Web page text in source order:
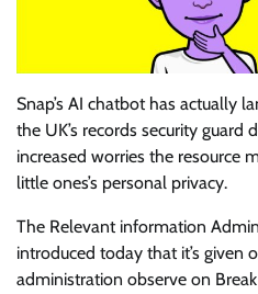
Snap’s AI chatbot has actually
the UK’s records security guard
increased worries the resource
little ones’s personal privacy.
The Relevant information
introduced today that it’s given
administration observe on